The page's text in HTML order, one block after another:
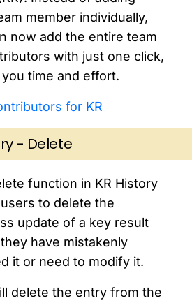
member individually,
now add the entire team
with just one click,
time and effort.
for KR
- Delete
function in KR History
to delete the
update of a key result
have mistakenly
it or need to modify it.
delete the entry from the